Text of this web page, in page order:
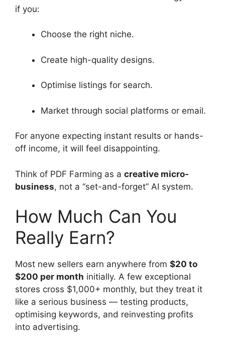
if you:
Choose the right niche.
Create high-quality designs.
Optimise listings for search.
Market through social platforms or email.
For anyone expecting instant results or hands-
off income, it will feel disappointing.
Think of PDF Farming as a creative micro-
business, not a “set-and-forget” AI system.
How Much Can You
Really Earn?
Most new sellers earn anywhere from $20 to
$200 per month initially. A few exceptional
stores cross $1,000+ monthly, but they treat it
like a serious business — testing products,
optimising keywords, and reinvesting profits
into advertising.